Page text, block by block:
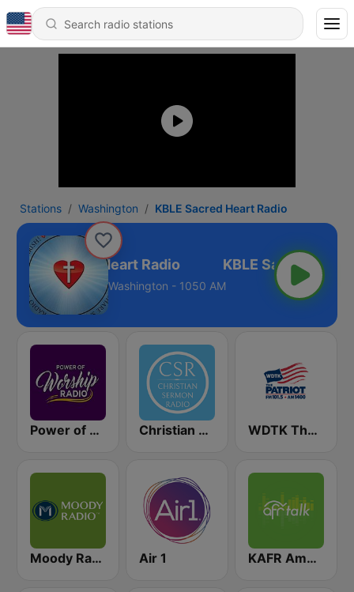
Stations Washington KBLE Sacred Heart Radio
KBLE Sacred Heart Radio
Washington - 1050 AM
Power of Worship Radio Christian Sermon Radio WDTK The Patriot
Moody Radio Praise & Worship Air 1 KAFR American Family Radio 88.3 FM